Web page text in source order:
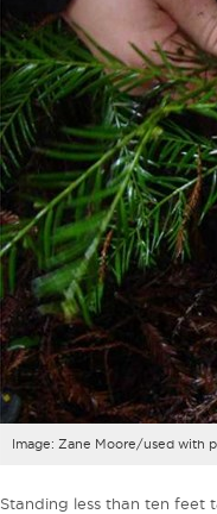
Image: Zane Moore/used with
Standing less than ten feet